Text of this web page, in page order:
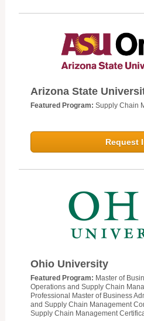
Arizona State
Featured Program: Supply Chain
Request
Ohio University
Featured Program: Master of
Operations and Supply Chain
Professional Master of Business
and Supply Chain Management
Supply Chain Management